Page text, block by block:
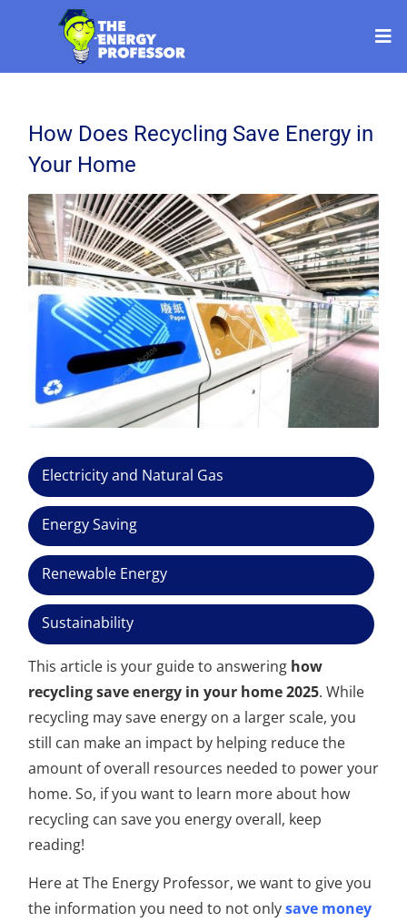
How Does Recycling Save Energy in
Your Home
Electricity and Natural Gas
Energy Saving
Renewable Energy
Sustainability
This article is your guide to answering how
recycling save energy in your home 2025. While
recycling may save energy on a larger scale, you
still can make an impact by helping reduce the
amount of overall resources needed to power your
home. So, if you want to learn more about how
recycling can save you energy overall, keep
reading!
Here at The Energy Professor, we want to give you
the information you need to not onlysave money